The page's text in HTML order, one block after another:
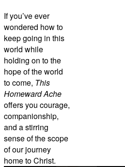
If you’ve ever
wondered how to
keep going in this
world while
holding on to the
hope of the world
to come, This
Homeward Ache
offers you courage,
companionship,
and a stirring
sense of the scope
of our journey
home to Christ.